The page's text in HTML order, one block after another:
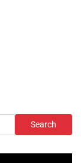
Search